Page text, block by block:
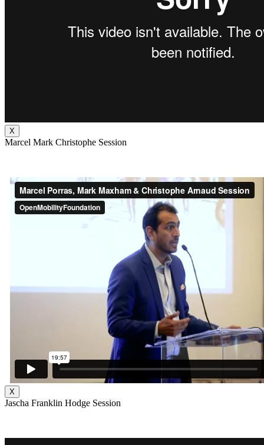
X
Marcel Mark Christophe Session
X
Jascha Franklin Hodge Session